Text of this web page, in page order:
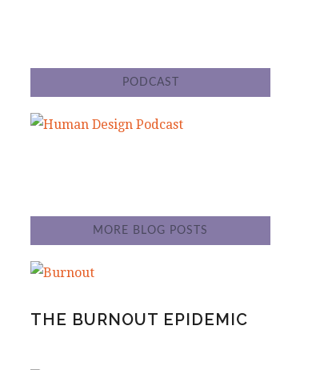
PODCAST
MORE BLOG POSTS
THE BURNOUT EPIDEMIC